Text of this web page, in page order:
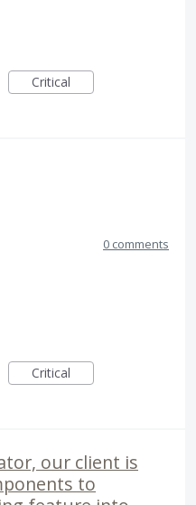
Critical
0 comments
Critical
our client is
to